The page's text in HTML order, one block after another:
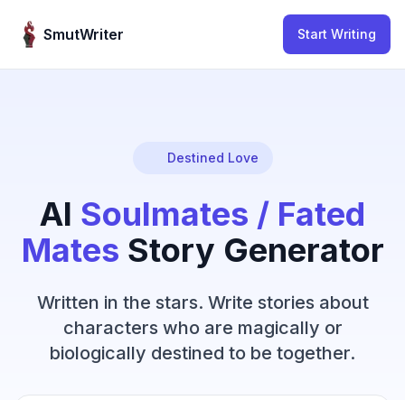
SmutWriter
Start Writing
Destined Love
AI Soulmates / Fated
Mates Story Generator
Written in the stars. Write stories about
characters who are magically or
biologically destined to be together.